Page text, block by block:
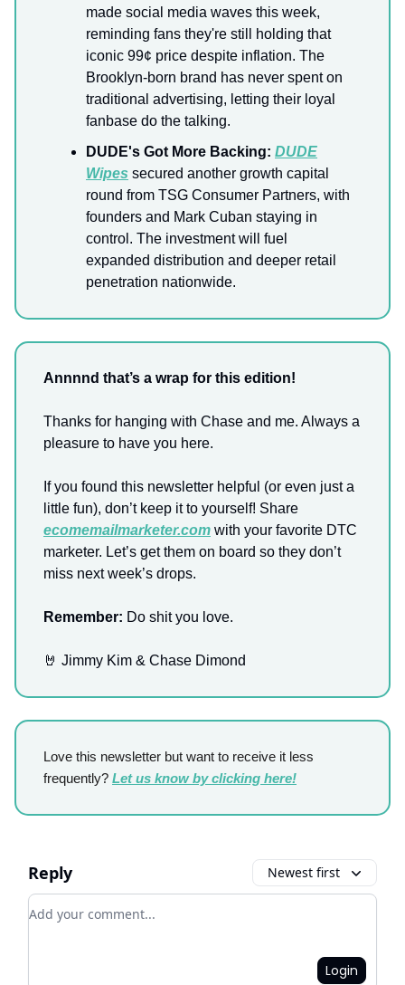
made social media waves this week,
reminding fans they're still holding that
iconic 99¢ price despite inflation. The
Brooklyn-born brand has never spent on
traditional advertising, letting their loyal
fanbase do the talking.
DUDE's Got More Backing: DUDE
Wipes secured another growth capital
round from TSG Consumer Partners, with
founders and Mark Cuban staying in
control. The investment will fuel
expanded distribution and deeper retail
penetration nationwide.
Annnnd that’s a wrap for this edition!
Thanks for hanging with Chase and me. Always a
pleasure to have you here.
If you found this newsletter helpful (or even just a
little fun), don’t keep it to yourself! Share
ecomemailmarketer.com with your favorite DTC
marketer. Let’s get them on board so they don’t
miss next week’s drops.
Remember: Do shit you love.
🤘 Jimmy Kim & Chase Dimond
Love this newsletter but want to receive it less
frequently? Let us know by clicking here!
Reply Newest first
Add your comment
Login